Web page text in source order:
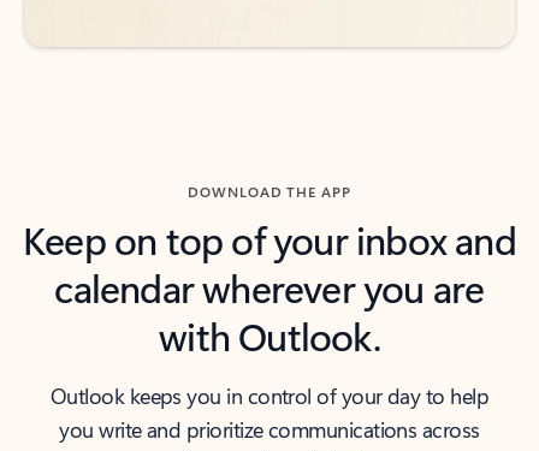
DOWNLOAD THE APP
Keep on top of your inbox and
calendar wherever you are
with Outlook.
Outlook keeps you in control of your day to help
you write and prioritize communications across